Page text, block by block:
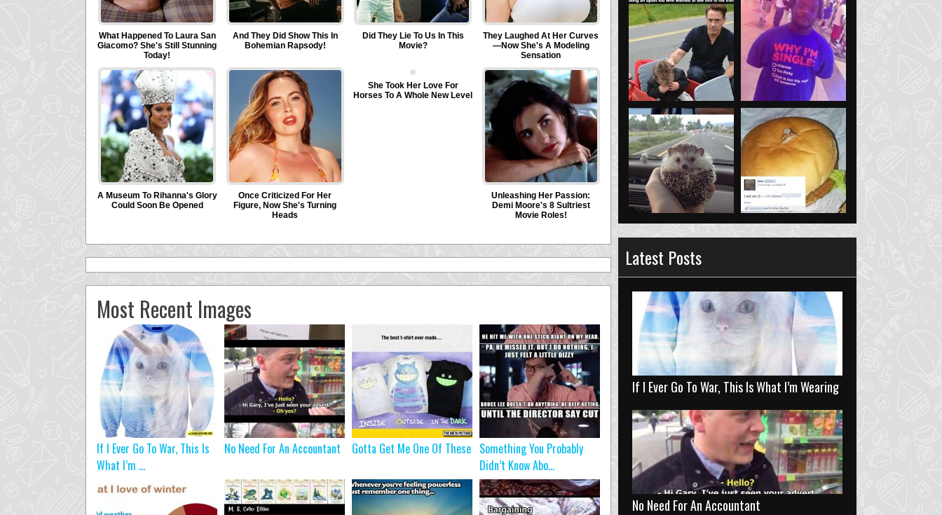
Most Recent Images
If I Ever Go To War, This Is
What I’m ...
No Need For An Accountant Gotta Get Me One Of These Something You Probably
Didn’t Know Abo...
Latest Posts
If I Ever Go To War, This Is What I’m Wearing
No Need For An Accountant